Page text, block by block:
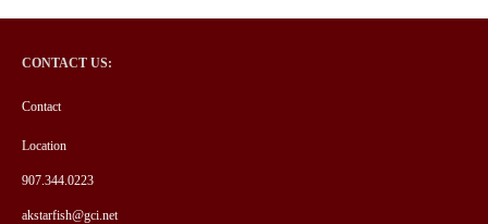
CONTACT US:
Contact
Location
907.344.0223
akstarfish@gci.net